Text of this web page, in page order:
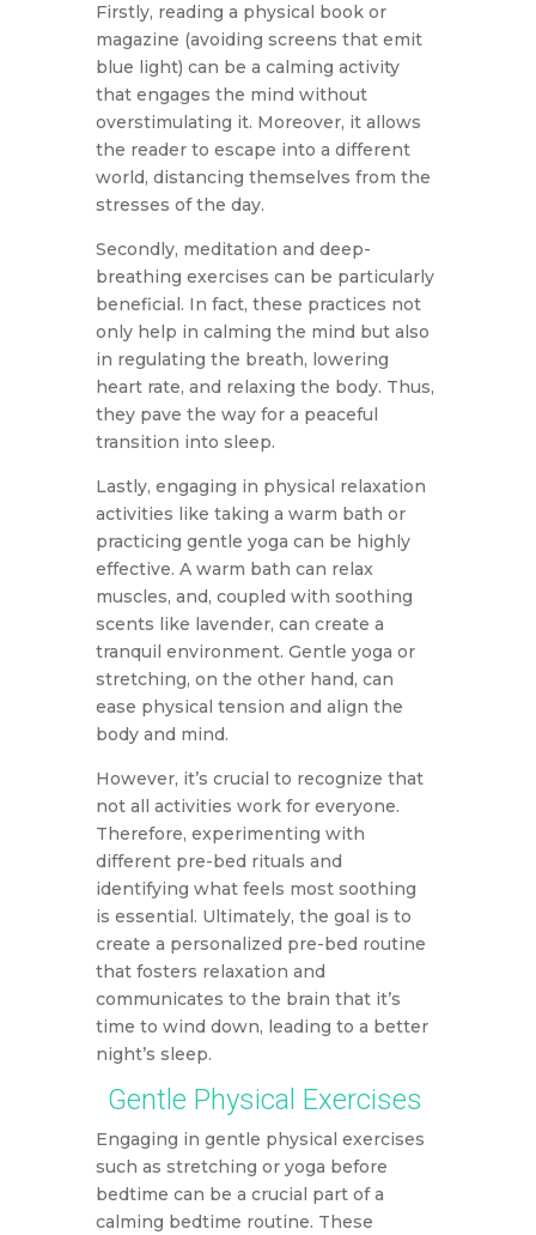
Firstly, reading a physical book or
magazine (avoiding screens that emit
blue light) can be a calming activity
that engages the mind without
overstimulating it. Moreover, it allows
the reader to escape into a different
world, distancing themselves from the
stresses of the day.
Secondly, meditation and deep-
breathing exercises can be particularly
beneficial. In fact, these practices not
only help in calming the mind but also
in regulating the breath, lowering
heart rate, and relaxing the body. Thus,
they pave the way for a peaceful
transition into sleep.
Lastly, engaging in physical relaxation
activities like taking a warm bath or
practicing gentle yoga can be highly
effective. A warm bath can relax
muscles, and, coupled with soothing
scents like lavender, can create a
tranquil environment. Gentle yoga or
stretching, on the other hand, can
ease physical tension and align the
body and mind.
However, it’s crucial to recognize that
not all activities work for everyone.
Therefore, experimenting with
different pre-bed rituals and
identifying what feels most soothing
is essential. Ultimately, the goal is to
create a personalized pre-bed routine
that fosters relaxation and
communicates to the brain that it’s
time to wind down, leading to a better
night’s sleep.
Gentle Physical Exercises
Engaging in gentle physical exercises
such as stretching or yoga before
bedtime can be a crucial part of a
calming bedtime routine. These